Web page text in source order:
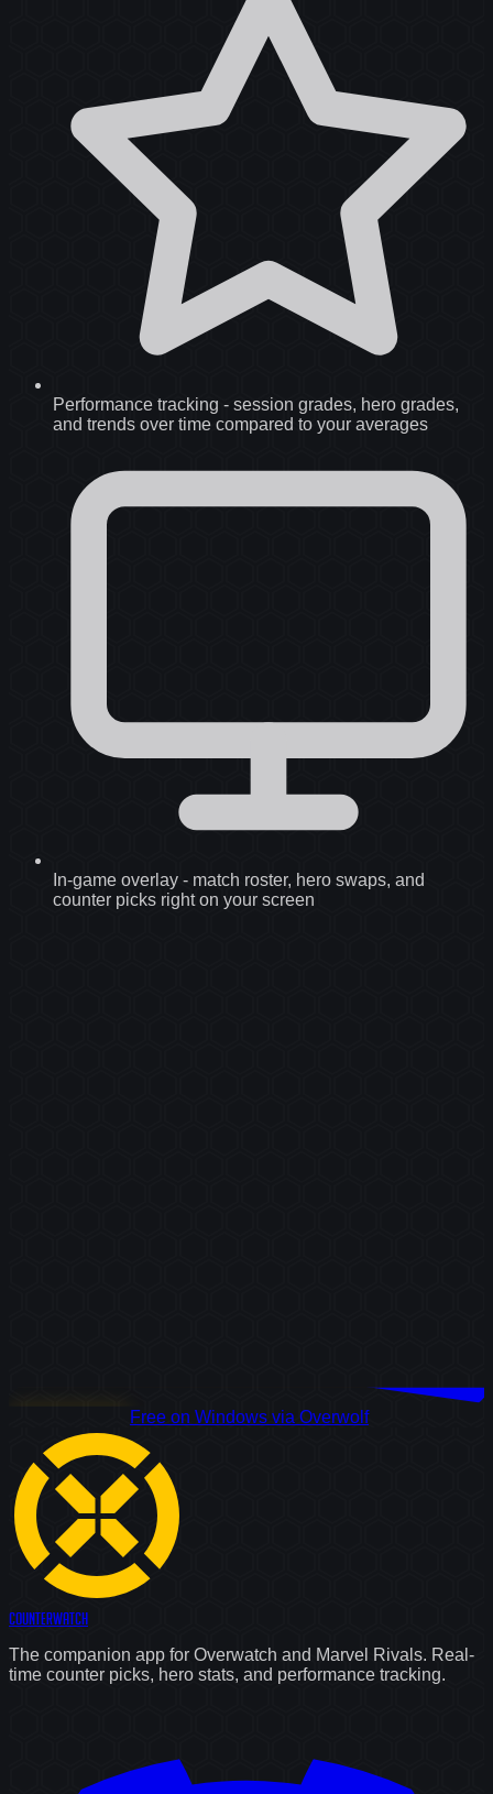
Performance tracking - session grades, hero grades,
and trends over time compared to your averages
In-game overlay - match roster, hero swaps, and
counter picks right on your screen
Free on Windows via Overwolf
CounterWatch
The companion app for Overwatch and Marvel Rivals. Real-
time counter picks, hero stats, and performance tracking.